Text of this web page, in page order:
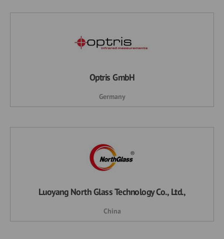
Optris GmbH
Germany
Luoyang North Glass Technology Co., Ltd.,
China